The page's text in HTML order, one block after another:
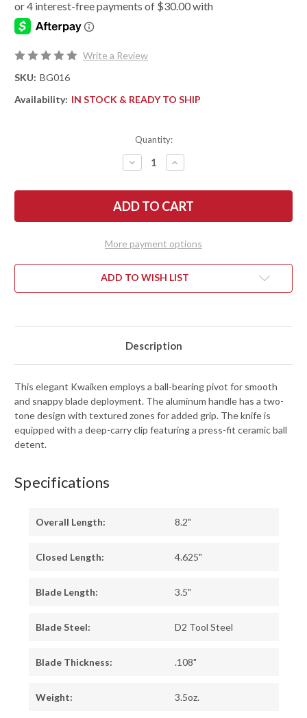
Write a Review
SKU: BG016
Availability: IN STOCK & READY TO SHIP
Quantity:
DECREASE
QUANTITY
BEGG
KNIVES:
KWAIKEN
FLIPPER
D2
TOOL
-
SILVER
INCREASE
QUANTITY
BEGG
KNIVES:
KWAIKEN
LOCK
FLIPPER
D2
TOOL
-
SILVER
More payment options
ADD TO WISH LIST
Description
This elegant Kwaiken employs a ball-bearing pivot for smooth
and snappy blade deployment. The aluminum handle has a two-
tone design with textured zones for added grip. The knife is
equipped with a deep-carry clip featuring a press-fit ceramic ball
detent.
Specifications
Overall Length: 8.2"
Closed Length: 4.625"
Blade Length: 3.5"
Blade Steel: D2 Tool Steel
Blade Thickness: .108"
Weight: 3.5oz.